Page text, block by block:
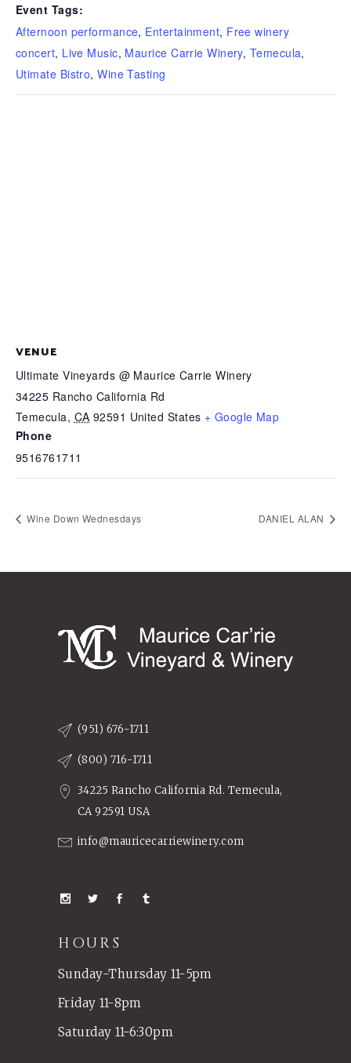
Event Tags:
Afternoon performance, Entertainment, Free winery
concert, Live Music, Maurice Carrie Winery, Temecula,
Utimate Bistro,Wine Tasting
VENUE
Ultimate Vineyards @ Maurice Carrie Winery
34225 Rancho California Rd
Temecula, CA 92591 United States + Google Map
Phone
9516761711
Wine Down Wednesdays DANIEL ALAN
(951) 676-1711
(800) 716-1711
34225 Rancho California Rd. Temecula,
CA 92591 USA
info@mauricecarriewinery.com
HOURS
Sunday-Thursday 11-5pm
Friday 11-8pm
Saturday 11-6:30pm